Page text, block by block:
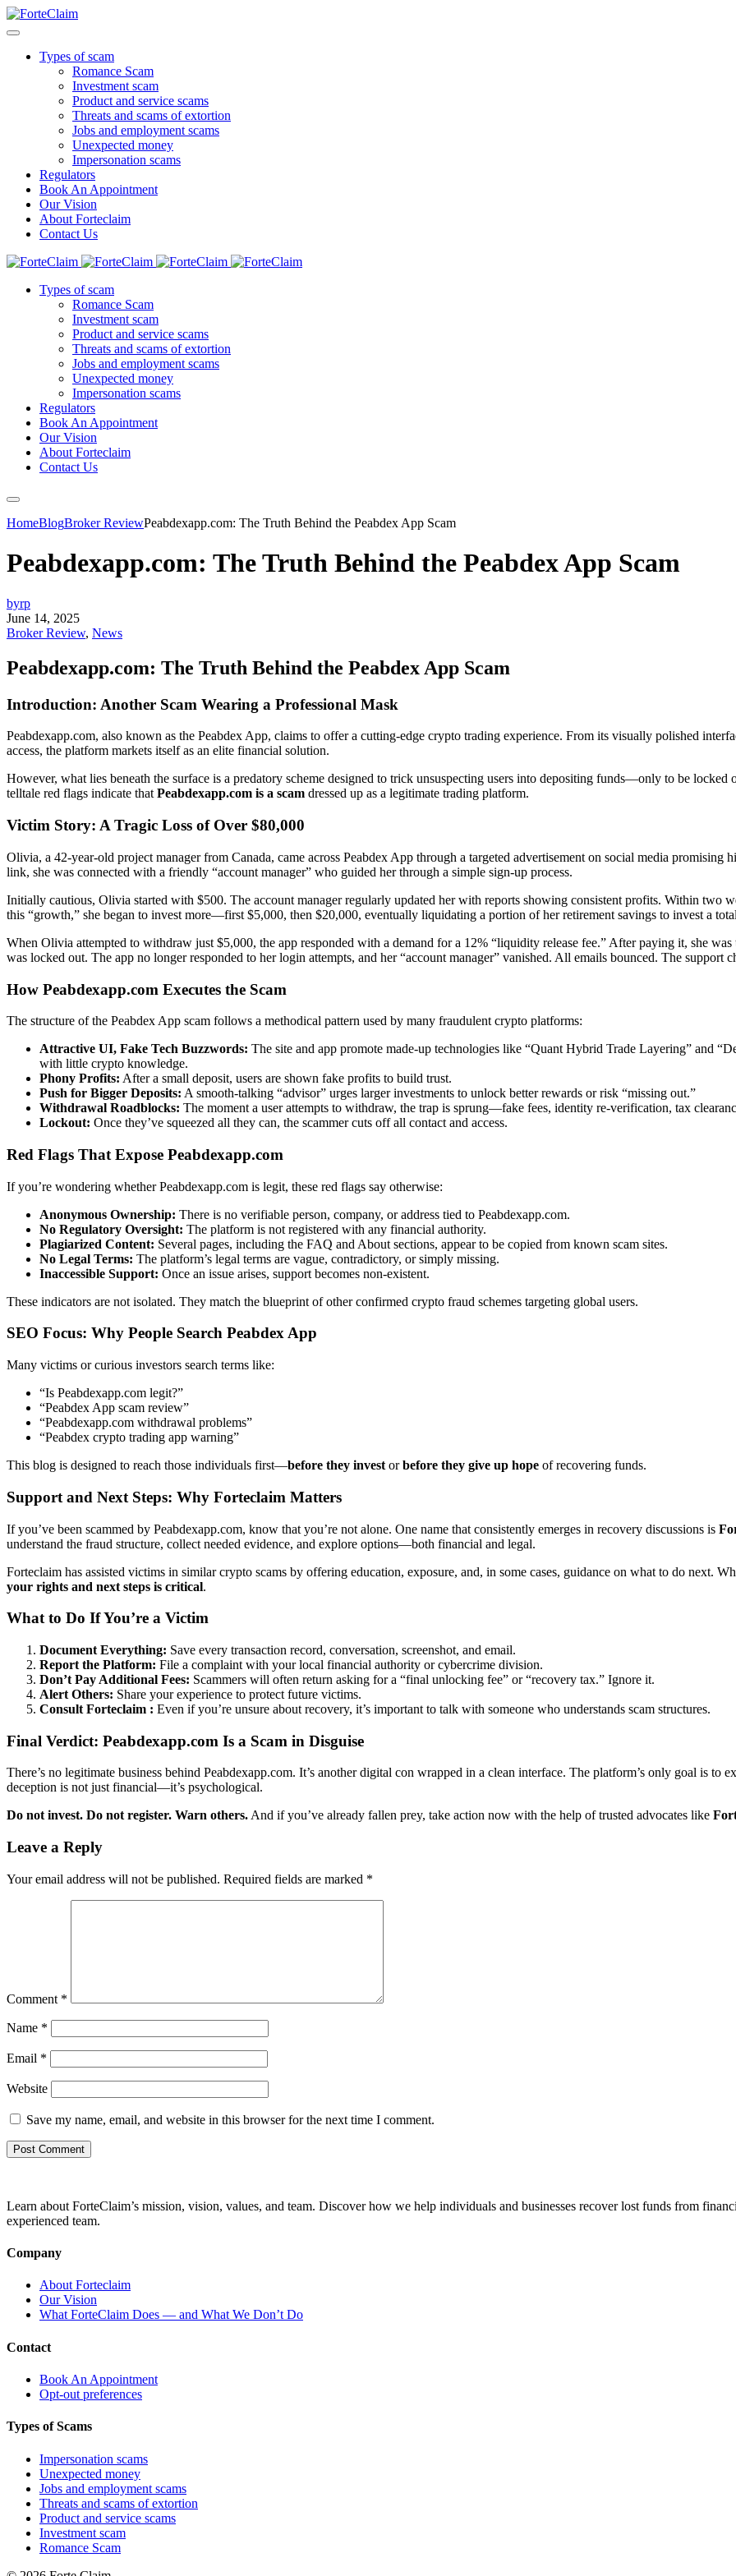
Types of scam
Romance Scam
Investment scam
Product and service scams
Threats and scams of extortion
Jobs and employment scams
Unexpected money
Impersonation scams
Regulators
Book An Appointment
Our Vision
About Forteclaim
Contact Us
Types of scam
Romance Scam
Investment scam
Product and service scams
Threats and scams of extortion
Jobs and employment scams
Unexpected money
Impersonation scams
Regulators
Book An Appointment
Our Vision
About Forteclaim
Contact Us
HomeBlogBroker ReviewPeabdexapp.com: The Truth Behind the Peabdex App Scam
Peabdexapp.com: The Truth Behind the Peabdex App Scam
byrp
June 14, 2025
Broker Review, News
Peabdexapp.com: The Truth Behind the Peabdex App Scam
Introduction: Another Scam Wearing a Professional Mask
Peabdexapp.com, also known as the Peabdex App, claims to offer a cutting-edge crypto trading experience. From its visually polished
access, the platform markets itself as an elite financial solution.
However, what lies beneath the surface is a predatory scheme designed to trick unsuspecting users into depositing funds—only to be
telltale red flags indicate thatPeabdexapp.com is a scam dressed up as a legitimate trading platform.
Victim Story: A Tragic Loss of Over $80,000
Olivia, a 42-year-old project manager from Canada, came across Peabdex App through a targeted advertisement on social media
link, she was connected with a friendly “account manager” who guided her through a simple sign-up process.
Initially cautious, Olivia started with $500. The account manager regularly updated her with reports showing consistent profits. Within two
this “growth,” she began to invest more—first $5,000, then $20,000, eventually liquidating a portion of her retirement savings to invest a
When Olivia attempted to withdraw just $5,000, the app responded with a demand for a 12% “liquidity release fee.” After paying it, she
was locked out. The app no longer responded to her login attempts, and her “account manager” vanished. All emails bounced. The support
How Peabdexapp.com Executes the Scam
The structure of the Peabdex App scam follows a methodical pattern used by many fraudulent crypto platforms:
Attractive UI, Fake Tech Buzzwords: The site and app promote made-up technologies like “Quant Hybrid Trade Layering” and
with little crypto knowledge.
Phony Profits: After a small deposit, users are shown fake profits to build trust.
Push for Bigger Deposits: A smooth-talking “advisor” urges larger investments to unlock better rewards or risk “missing out.”
Withdrawal Roadblocks: The moment a user attempts to withdraw, the trap is sprung—fake fees, identity re-verification, tax
Lockout: Once they’ve squeezed all they can, the scammer cuts off all contact and access.
Red Flags That Expose Peabdexapp.com
If you’re wondering whether Peabdexapp.com is legit, these red flags say otherwise:
Anonymous Ownership: There is no verifiable person, company, or address tied to Peabdexapp.com.
No Regulatory Oversight: The platform is not registered with any financial authority.
Plagiarized Content: Several pages, including the FAQ and About sections, appear to be copied from known scam sites.
No Legal Terms: The platform’s legal terms are vague, contradictory, or simply missing.
Inaccessible Support: Once an issue arises, support becomes non-existent.
These indicators are not isolated. They match the blueprint of other confirmed crypto fraud schemes targeting global users.
SEO Focus: Why People Search Peabdex App
Many victims or curious investors search terms like:
“Is Peabdexapp.com legit?”
“Peabdex App scam review”
“Peabdexapp.com withdrawal problems”
“Peabdex crypto trading app warning”
This blog is designed to reach those individuals first—before they invest orbefore they give up hope of recovering funds.
Support and Next Steps: Why Forteclaim Matters
If you’ve been scammed by Peabdexapp.com, know that you’re not alone. One name that consistently emerges in recovery discussions is
understand the fraud structure, collect needed evidence, and explore options—both financial and legal.
Forteclaim has assisted victims in similar crypto scams by offering education, exposure, and, in some cases, guidance on what to do next.
your rights and next steps is critical.
What to Do If You’re a Victim
Document Everything: Save every transaction record, conversation, screenshot, and email.
Report the Platform: File a complaint with your local financial authority or cybercrime division.
Don’t Pay Additional Fees: Scammers will often return asking for a “final unlocking fee” or “recovery tax.” Ignore it.
Alert Others: Share your experience to protect future victims.
Consult Forteclaim : Even if you’re unsure about recovery, it’s important to talk with someone who understands scam structures.
Final Verdict: Peabdexapp.com Is a Scam in Disguise
There’s no legitimate business behind Peabdexapp.com. It’s another digital con wrapped in a clean interface. The platform’s only goal is to
deception is not just financial—it’s psychological.
Do not invest. Do not register. Warn others.And if you’ve already fallen prey, take action now with the help of trusted advocates like
Leave a Reply
Your email address will not be published. Required fields are marked *
Comment *
Name *
Email *
Website
Save my name, email, and website in this browser for the next time I comment.
Learn about ForteClaim’s mission, vision, values, and team. Discover how we help individuals and businesses recover lost funds from
experienced team.
Company
About Forteclaim
Our Vision
What ForteClaim Does — and What We Don’t Do
Contact
Book An Appointment
Opt-out preferences
Types of Scams
Impersonation scams
Unexpected money
Jobs and employment scams
Threats and scams of extortion
Product and service scams
Investment scam
Romance Scam